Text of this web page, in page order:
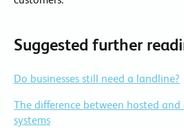
Suggested further
Do businesses still need a landline?
The difference between hosted and
systems